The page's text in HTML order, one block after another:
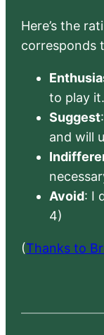
Here’s the
corresponds
to play
Suggest
and will
Avoid: I
4)
(Thanks to